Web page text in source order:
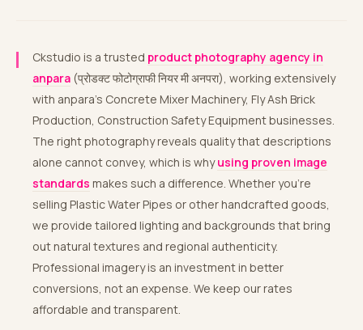
Ckstudio is a trusted product photography agency in
anpara (प्रोडक्ट फोटोग्राफी नियर मी अनपरा), working extensively
with anpara’s Concrete Mixer Machinery, Fly Ash Brick
Production, Construction Safety Equipment businesses.
The right photography reveals quality that descriptions
alone cannot convey, which is whyusing proven image
standards makes such a difference. Whether you’re
selling Plastic Water Pipes or other handcrafted goods,
we provide tailored lighting and backgrounds that bring
out natural textures and regional authenticity.
Professional imagery is an investment in better
conversions, not an expense. We keep our rates
affordable and transparent.